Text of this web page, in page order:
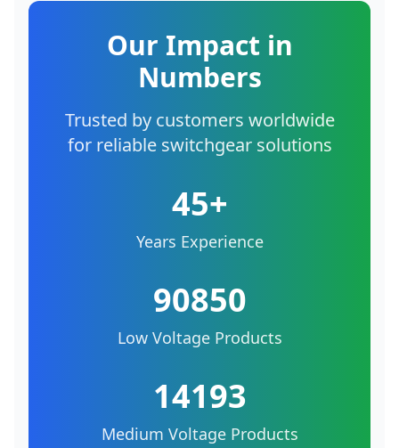
Our Impact in
Numbers
Trusted by customers worldwide
for reliable switchgear solutions
45+
Years Experience
90850
Low Voltage Products
14193
Medium Voltage Products